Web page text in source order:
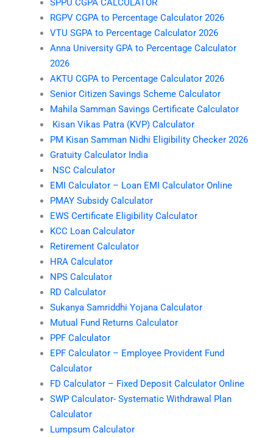
SPPU CGPA CALCULATOR
RGPV CGPA to Percentage Calculator 2026
VTU SGPA to Percentage Calculator 2026
Anna University GPA to Percentage Calculator
2026
AKTU CGPA to Percentage Calculator 2026
Senior Citizen Savings Scheme Calculator
Mahila Samman Savings Certificate Calculator
Kisan Vikas Patra (KVP) Calculator
PM Kisan Samman Nidhi Eligibility Checker 2026
Gratuity Calculator India
NSC Calculator
EMI Calculator – Loan EMI Calculator Online
PMAY Subsidy Calculator
EWS Certificate Eligibility Calculator
KCC Loan Calculator
Retirement Calculator
HRA Calculator
NPS Calculator
RD Calculator
Sukanya Samriddhi Yojana Calculator
Mutual Fund Returns Calculator
PPF Calculator
EPF Calculator – Employee Provident Fund
Calculator
FD Calculator – Fixed Deposit Calculator Online
SWP Calculator- Systematic Withdrawal Plan
Calculator
Lumpsum Calculator